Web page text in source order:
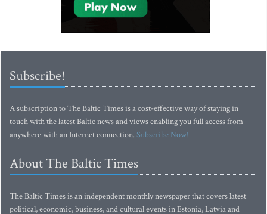
Subscribe!
A subscription to The Baltic Times is a cost-effective way of staying in
touch with the latest Baltic news and views enabling you full access from
anywhere with an Internet connection.Subscribe Now!
About The Baltic Times
The Baltic Times is an independent monthly newspaper that covers latest
political, economic, business, and cultural events in Estonia, Latvia and